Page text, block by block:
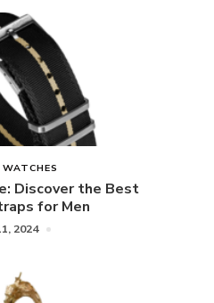
WATCHES
Discover the Best
for Men
2024